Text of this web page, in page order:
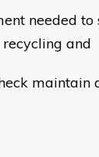
needed to
and
maintain